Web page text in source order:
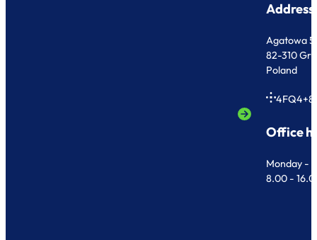
Address
Agatowa 5
82-310
Poland
Office
Monday -
8.00 -